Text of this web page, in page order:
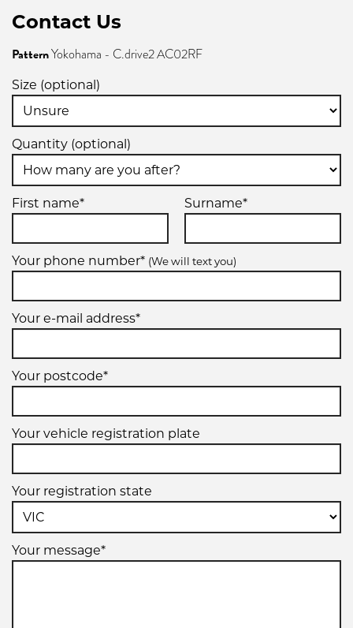
Contact Us
PatternYokohama - C.drive2 AC02RF
Size (optional)
Quantity (optional)
First name* Surname*
Your phone number* (We will text you)
Your e-mail address*
Your postcode*
Your vehicle registration plate
Your registration state
Your message*